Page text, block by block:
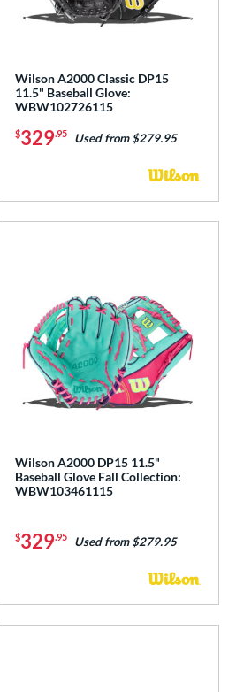
Wilson A2000 Classic DP15
11.5" Baseball Glove:
WBW102726115
$329.95 Used from $279.95
Wilson A2000 DP15 11.5"
Baseball Glove Fall Collection:
WBW103461115
$329.95 Used from $279.95